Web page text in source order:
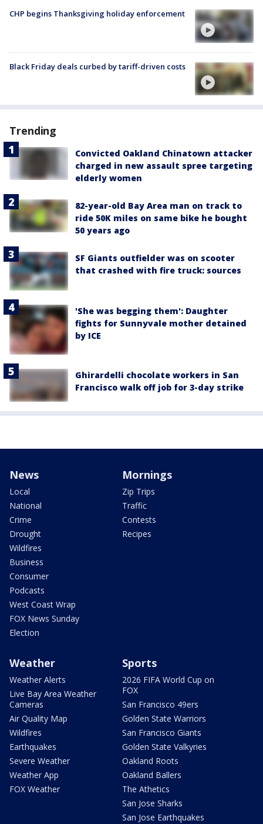
CHP begins Thanksgiving holiday enforcement
Black Friday deals curbed by tariff-driven costs
Trending
Convicted Oakland Chinatown attacker
charged in new assault spree targeting
elderly women
82-year-old Bay Area man on track to
ride 50K miles on same bike he bought
50 years ago
SF Giants outfielder was on scooter
that crashed with fire truck: sources
'She was begging them': Daughter
fights for Sunnyvale mother detained
by ICE
Ghirardelli chocolate workers in San
Francisco walk off job for 3-day strike
News
Local
National
Crime
Drought
Wildfires
Business
Consumer
Podcasts
West Coast Wrap
FOX News Sunday
Election
Mornings
Zip Trips
Traffic
Contests
Recipes
Weather
Weather Alerts
Live Bay Area Weather
Cameras
Air Quality Map
Wildfires
Earthquakes
Severe Weather
Weather App
FOX Weather
Sports
2026 FIFA World Cup on
FOX
San Francisco 49ers
Golden State Warriors
San Francisco Giants
Golden State Valkyries
Oakland Roots
Oakland Ballers
The Athetics
San Jose Sharks
San Jose Earthquakes